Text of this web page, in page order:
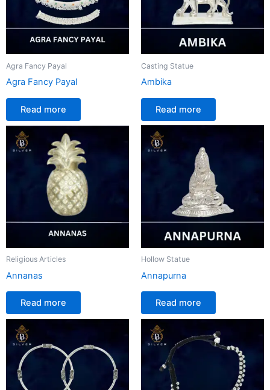
Agra Fancy Payal
Agra Fancy Payal
Read more
Casting Statue
Ambika
Read more
Religious Articles
Annanas
Read more
Hollow Statue
Annapurna
Read more